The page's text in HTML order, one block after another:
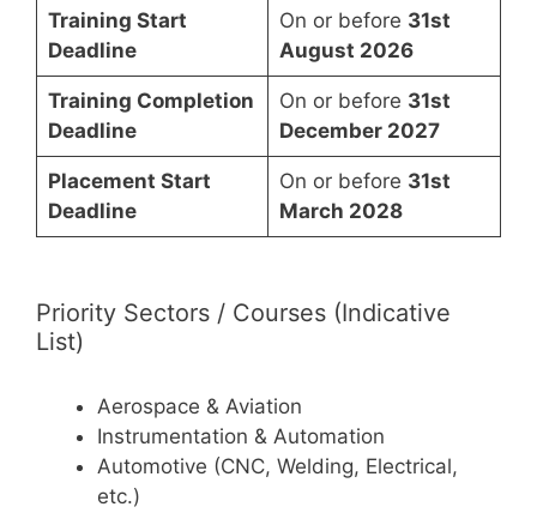
Training Start
Deadline
On or before 31st
August 2026
Training Completion
Deadline
On or before 31st
December 2027
Placement Start
Deadline
On or before 31st
March 2028
Priority Sectors / Courses (Indicative
List)
Aerospace & Aviation
Instrumentation & Automation
Automotive (CNC, Welding, Electrical,
etc.)